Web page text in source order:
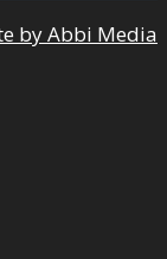
by Abbi Media